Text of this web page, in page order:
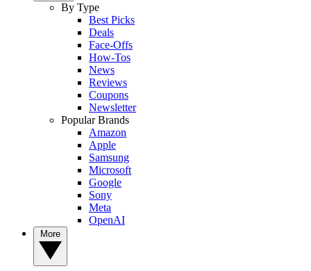
By Type
Best Picks
Deals
Face-Offs
How-Tos
News
Reviews
Coupons
Newsletter
Popular Brands
Amazon
Apple
Samsung
Microsoft
Google
Sony
Meta
OpenAI